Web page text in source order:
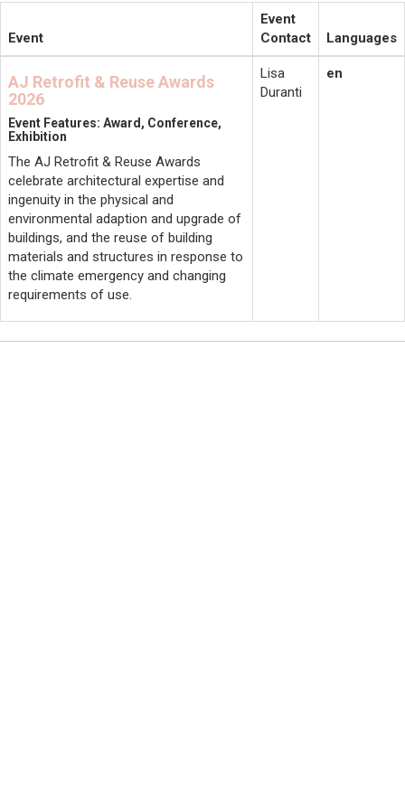
Event
Event
Contact
Languages
AJ Retrofit & Reuse Awards
2026
Event Features: Award, Conference,
Exhibition
The AJ Retrofit & Reuse Awards
celebrate architectural expertise and
ingenuity in the physical and
environmental adaption and upgrade of
buildings, and the reuse of building
materials and structures in response to
the climate emergency and changing
requirements of use.
Lisa
Duranti
en